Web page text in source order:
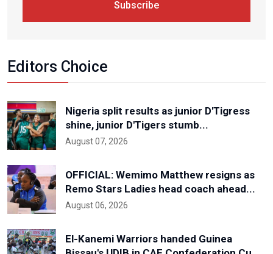
Subscribe
Editors Choice
Nigeria split results as junior D'Tigress
shine, junior D'Tigers stumb...
August 07, 2026
OFFICIAL: Wemimo Matthew resigns as
Remo Stars Ladies head coach ahead...
August 06, 2026
El-Kanemi Warriors handed Guinea